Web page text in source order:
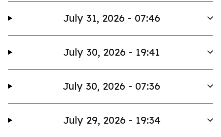
July 31, 2026 - 07:46
July 30, 2026 - 19:41
July 30, 2026 - 07:36
July 29, 2026 - 19:34